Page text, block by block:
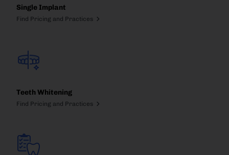
Single Implant
Find Pricing and Practices
Teeth Whitening
Find Pricing and Practices